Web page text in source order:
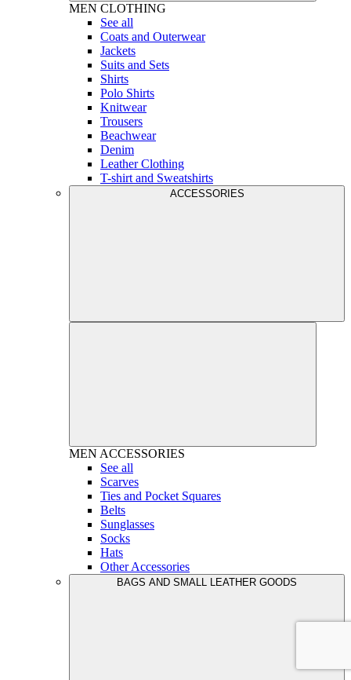
MEN CLOTHING
See all
Coats and Outerwear
Jackets
Suits and Sets
Shirts
Polo Shirts
Knitwear
Trousers
Beachwear
Denim
Leather Clothing
T-shirt and Sweatshirts
ACCESSORIES
MEN ACCESSORIES
See all
Scarves
Ties and Pocket Squares
Belts
Sunglasses
Socks
Hats
Other Accessories
BAGS AND SMALL LEATHER GOODS